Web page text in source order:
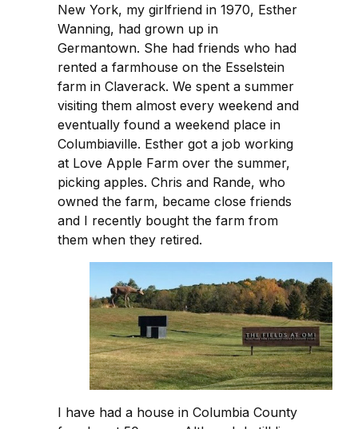
New York, my girlfriend in 1970, Esther
Wanning, had grown up in
Germantown. She had friends who had
rented a farmhouse on the Esselstein
farm in Claverack. We spent a summer
visiting them almost every weekend and
eventually found a weekend place in
Columbiaville. Esther got a job working
at Love Apple Farm over the summer,
picking apples. Chris and Rande, who
owned the farm, became close friends
and I recently bought the farm from
them when they retired.
I have had a house in Columbia County